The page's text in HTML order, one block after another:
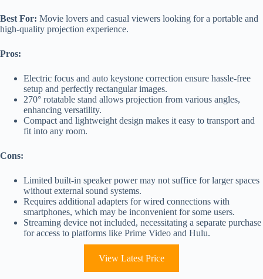
Best For: Movie lovers and casual viewers looking for a portable and
high-quality projection experience.
Pros:
Electric focus and auto keystone correction ensure hassle-free
setup and perfectly rectangular images.
270° rotatable stand allows projection from various angles,
enhancing versatility.
Compact and lightweight design makes it easy to transport and
fit into any room.
Cons:
Limited built-in speaker power may not suffice for larger spaces
without external sound systems.
Requires additional adapters for wired connections with
smartphones, which may be inconvenient for some users.
Streaming device not included, necessitating a separate purchase
for access to platforms like Prime Video and Hulu.
View Latest Price